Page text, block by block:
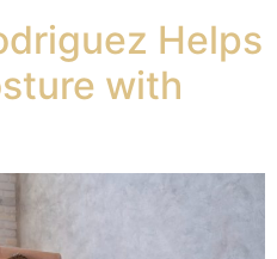
Helps
with